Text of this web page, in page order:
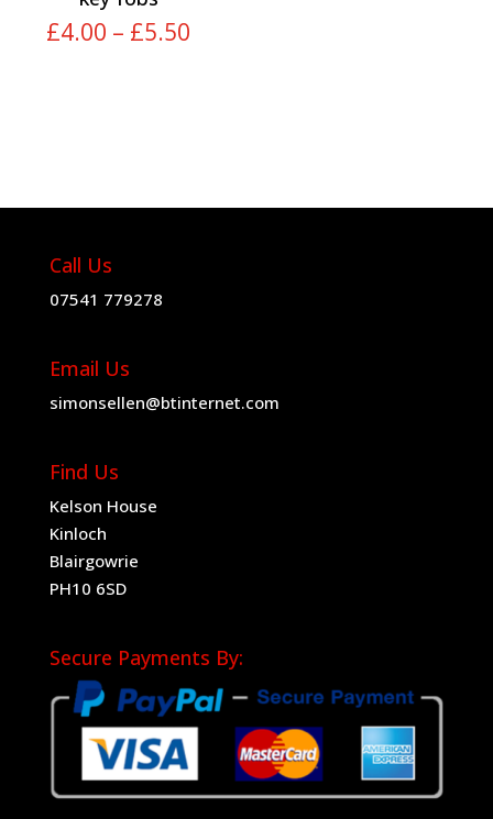
£4.00 – £5.50
Call Us
07541 779278
Email Us
simonsellen@btinternet.com
Find Us
Kelson House
Kinloch
Blairgowrie
PH10 6SD
Secure Payments By: